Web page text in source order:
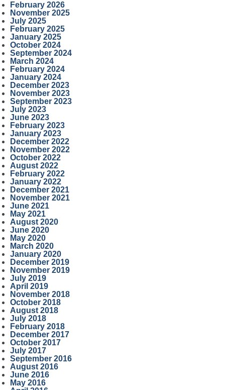
February 2026
November 2025
July 2025
February 2025
January 2025
October 2024
September 2024
March 2024
February 2024
January 2024
December 2023
November 2023
September 2023
July 2023
June 2023
February 2023
January 2023
December 2022
November 2022
October 2022
August 2022
February 2022
January 2022
December 2021
November 2021
June 2021
May 2021
August 2020
June 2020
May 2020
March 2020
January 2020
December 2019
November 2019
July 2019
April 2019
November 2018
October 2018
August 2018
July 2018
February 2018
December 2017
October 2017
July 2017
September 2016
August 2016
June 2016
May 2016